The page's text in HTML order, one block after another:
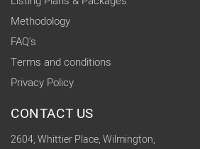
Methodology
FAQ's
Terms and conditions
Privacy Policy
CONTACT US
2604, Whittier Place, Wilmington,